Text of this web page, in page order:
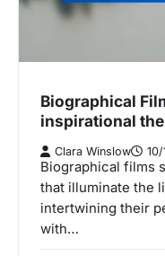
Biographical
inspirational
Clara Winslow
Biographical films
that illuminate the
intertwining their
with…